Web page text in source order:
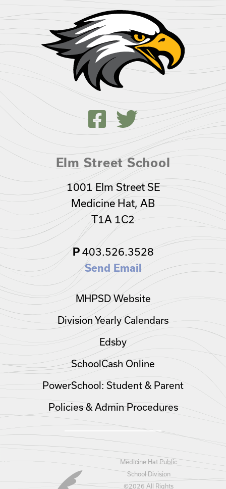
Elm Street School
1001 Elm Street SE
Medicine Hat, AB
T1A 1C2
P403.526.3528
Send Email
MHPSD Website
Division Yearly Calendars
Edsby
SchoolCash Online
PowerSchool: Student & Parent
Policies & Admin Procedures
Medicine Hat Public
School Division
©2026 All Rights